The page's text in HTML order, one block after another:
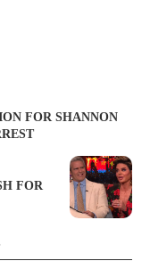
FOR SHANNON
FOR